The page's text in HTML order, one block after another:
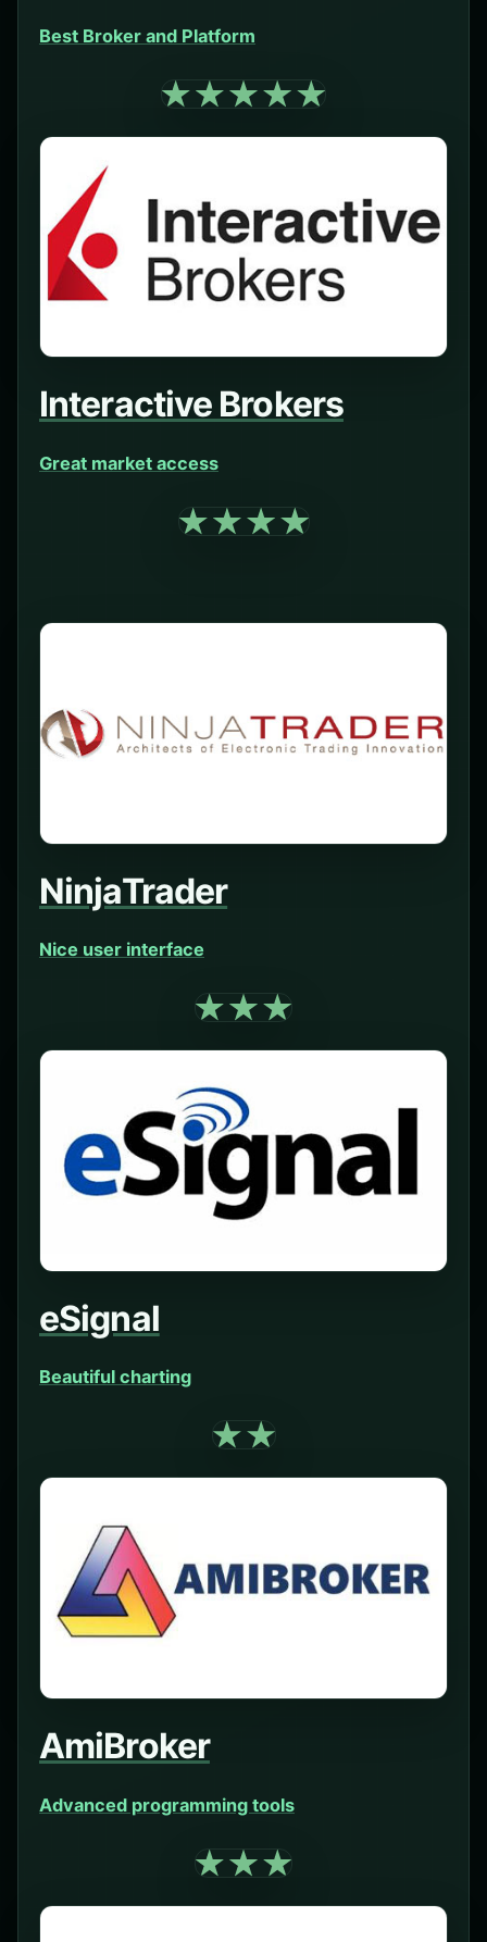
Best Broker and Platform
Interactive Brokers
Great market access
NinjaTrader
Nice user interface
eSignal
Beautiful charting
AmiBroker
Advanced programming tools